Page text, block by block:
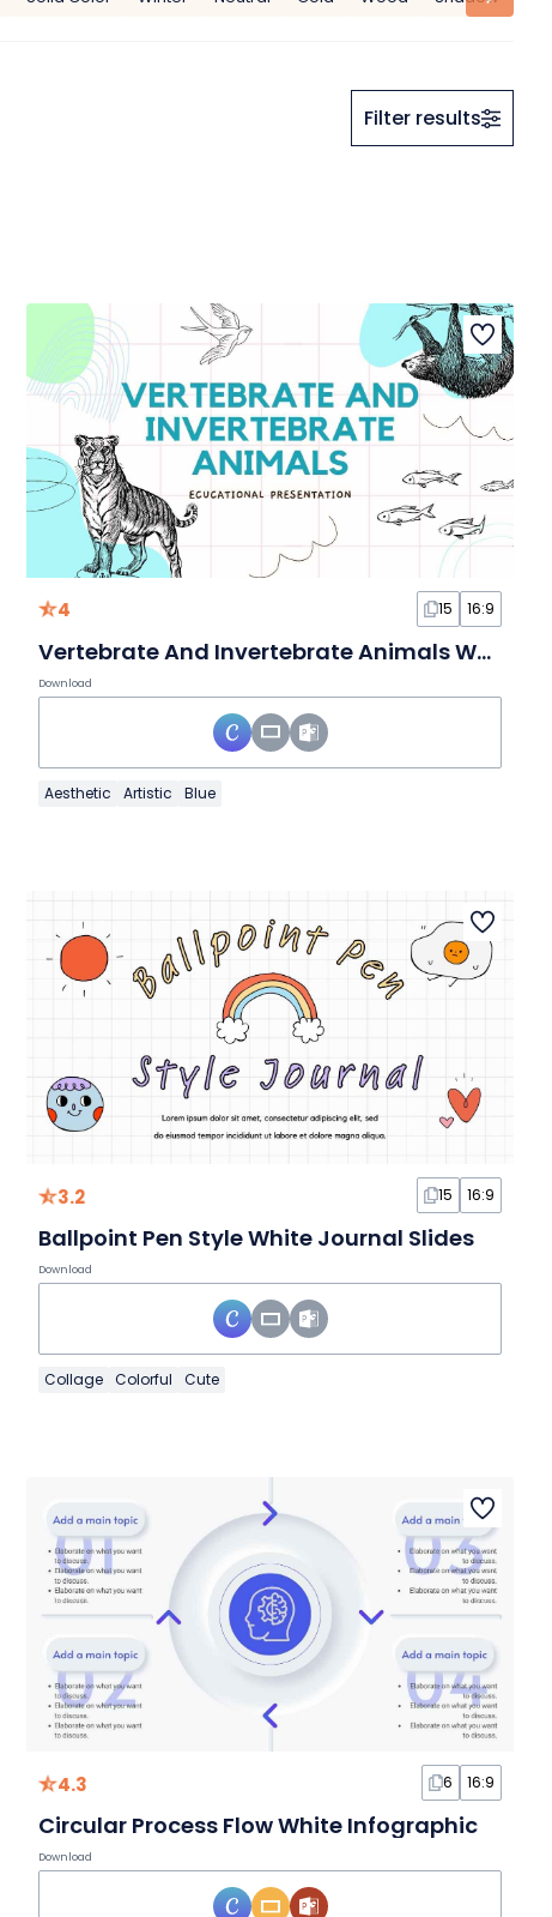
Filter results
4 15 16:9
Vertebrate And Invertebrate Animals White Slides
Download
Aesthetic Artistic Blue
3.2 15 16:9
Ballpoint Pen Style White Journal Slides
Download
Collage Colorful Cute
4.3 6 16:9
Circular Process Flow White Infographic
Download